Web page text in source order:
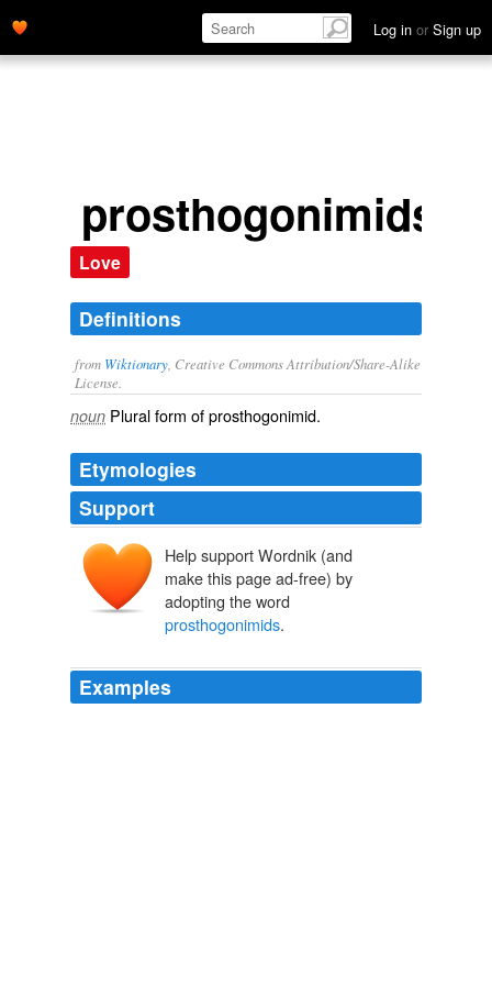
Log in or Sign up
prosthogonimids
Love
Definitions
from Wiktionary , Creative Commons Attribution/Share-Alike
License.
noun Plural form ofprosthogonimid.
Etymologies
Support
Help support Wordnik (and
make this page ad-free) by
adopting the word
prosthogonimids.
Examples